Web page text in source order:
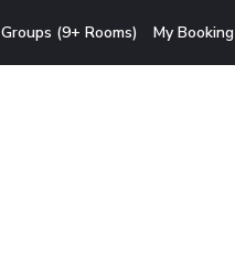
Groups (9+ Rooms) My Booking